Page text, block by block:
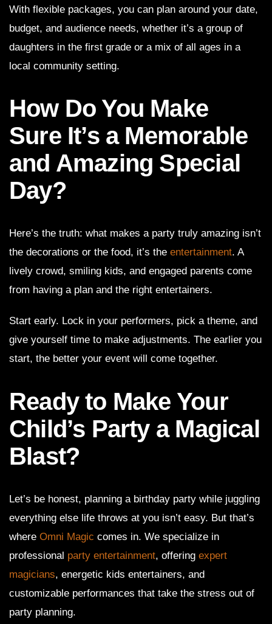
With flexible packages, you can plan around your date,
budget, and audience needs, whether it’s a group of
daughters in the first grade or a mix of all ages in a
local community setting.
How Do You Make
Sure It’s a Memorable
and Amazing Special
Day?
Here’s the truth: what makes a party truly amazing isn’t
the decorations or the food, it’s the entertainment. A
lively crowd, smiling kids, and engaged parents come
from having a plan and the right entertainers.
Start early. Lock in your performers, pick a theme, and
give yourself time to make adjustments. The earlier you
start, the better your event will come together.
Ready to Make Your
Child’s Party a Magical
Blast?
Let’s be honest, planning a birthday party while juggling
everything else life throws at you isn’t easy. But that’s
where Omni Magic comes in. We specialize in
professional party entertainment, offering expert
magicians, energetic kids entertainers, and
customizable performances that take the stress out of
party planning.